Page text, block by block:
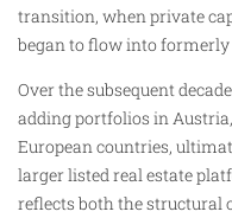
transition, when private
began to flow into formerly
Over the subsequent
adding portfolios in
European countries,
larger listed real estate
reflects both the structural